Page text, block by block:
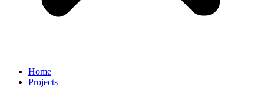
Home
Projects